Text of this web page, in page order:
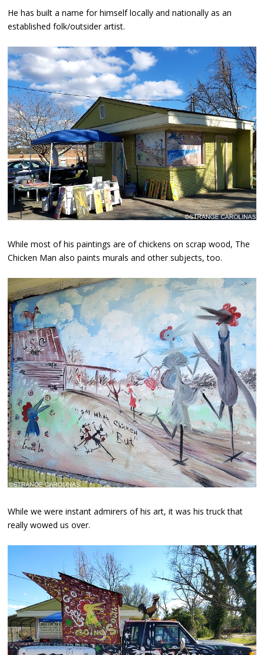
He has built a name for himself locally and nationally as an
established folk/outsider artist.
While most of his paintings are of chickens on scrap wood, The
Chicken Man also paints murals and other subjects, too.
While we were instant admirers of his art, it was his truck that
really wowed us over.